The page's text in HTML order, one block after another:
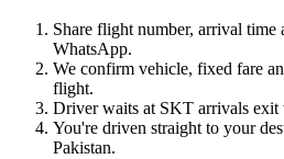
Share flight number, arrival time
WhatsApp.
We confirm vehicle, fixed fare
flight.
Driver waits at SKT arrivals exit
You're driven straight to your
Pakistan.